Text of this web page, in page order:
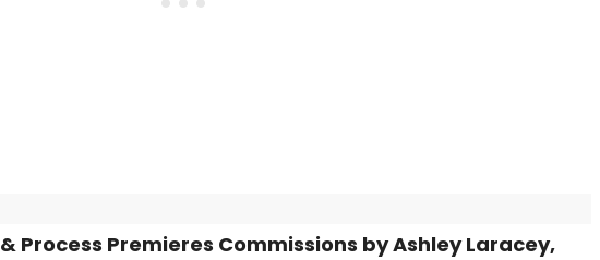
Process Premieres Commissions by Ashley Laracey,